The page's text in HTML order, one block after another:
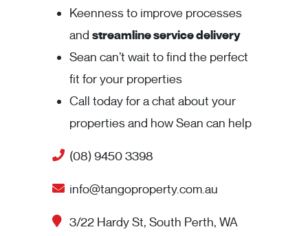
Keenness to improve processes
and streamline service delivery
Sean can’t wait to find the perfect
fit for your properties
Call today for a chat about your
properties and how Sean can help
(08) 9450 3398
info@tangoproperty.com.au
3/22 Hardy St, South Perth, WA